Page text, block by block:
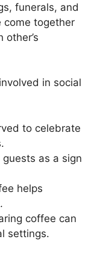
funerals, and
come together
in social
to celebrate
as a sign
helps
coffee can
settings.